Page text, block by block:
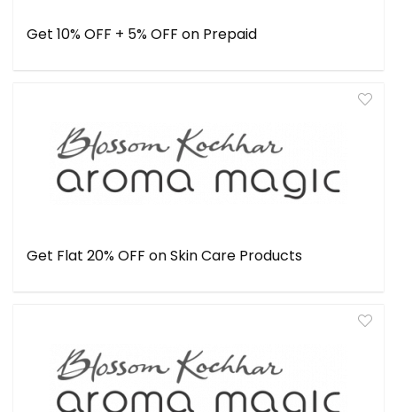
Get 10% OFF + 5% OFF on Prepaid
Get Flat 20% OFF on Skin Care Products